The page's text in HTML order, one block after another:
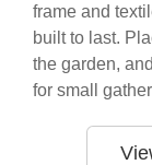
frame and
built to last.
the garden,
for small